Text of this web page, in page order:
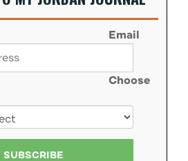
Email
Choose